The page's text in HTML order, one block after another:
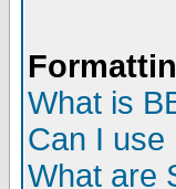
What is
Can I use
What are